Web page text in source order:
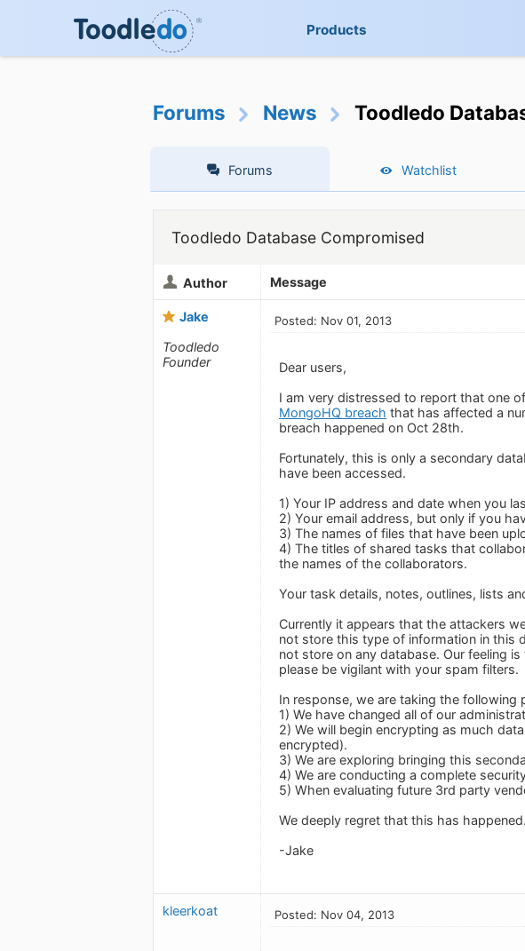
Products
Forums News Toodledo
Forums Watchlist
Toodledo Database Compromised
Author Message
Jake
Toodledo
Founder
Posted: Nov 01, 2013
Dear users,
I am very distressed to report that one
MongoHQ breach that has affected a
breach happened on Oct 28th.
Fortunately, this is only a secondary
have been accessed.
1) Your IP address and date when you
2) Your email address, but only if you
3) The names of files that have been
4) The titles of shared tasks that
the names of the collaborators.
Your task details, notes, outlines, lists
Currently it appears that the attackers
not store this type of information in this
not store on any database. Our feeling
please be vigilant with your spam filters.
In response, we are taking the following
1) We have changed all of our
2) We will begin encrypting as much
encrypted).
3) We are exploring bringing this
4) We are conducting a complete
5) When evaluating future 3rd party
We deeply regret that this has
-Jake
kleerkoat Posted: Nov 04, 2013